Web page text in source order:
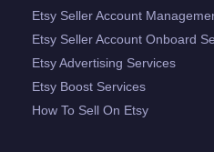
Etsy Seller Account
Etsy Seller Account Onboard
Etsy Advertising Services
Etsy Boost Services
How To Sell On Etsy